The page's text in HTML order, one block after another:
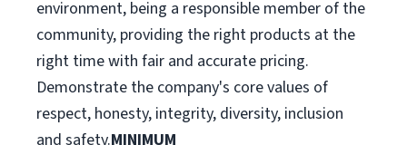
environment, being a responsible member of the
community, providing the right products at the
right time with fair and accurate pricing.
Demonstrate the company's core values of
respect, honesty, integrity, diversity, inclusion
and safety.MINIMUM